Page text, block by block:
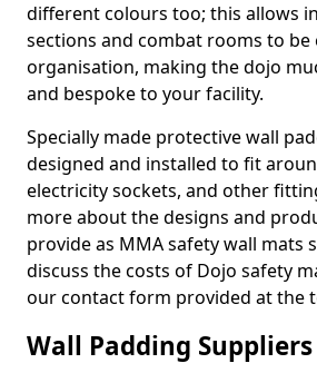
different colours too; this allows
sections and combat rooms to be
organisation, making the dojo
and bespoke to your facility.
Specially made protective wall
designed and installed to fit
electricity sockets, and other
more about the designs and
provide as MMA safety wall mats
discuss the costs of Dojo safety
our contact form provided at the
Wall Padding Suppliers